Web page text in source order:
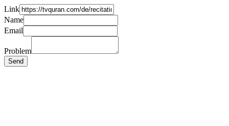
Link
Name
Email
Problem
Send